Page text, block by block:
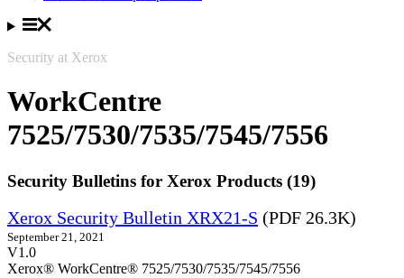
Security at Xerox
WorkCentre
7525/7530/7535/7545/7556
Security Bulletins for Xerox Products (19)
Xerox Security Bulletin XRX21-S (PDF 26.3K)
September 21, 2021
V1.0
Xerox® WorkCentre® 7525/7530/7535/7545/7556